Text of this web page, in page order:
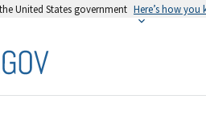
United States government Here’s how you